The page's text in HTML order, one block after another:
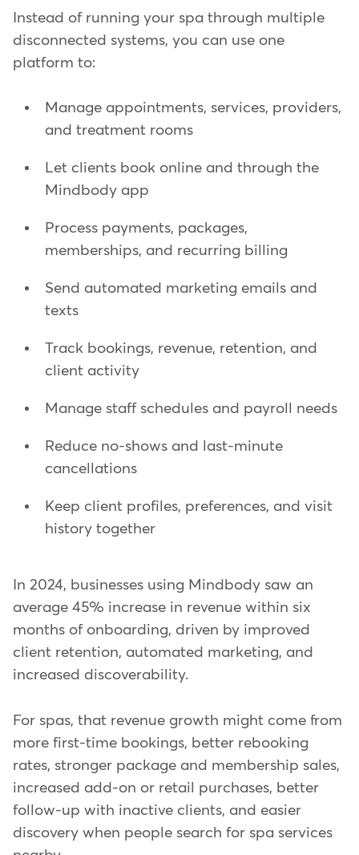
Instead of running your spa through multiple
disconnected systems, you can use one
platform to:
Manage appointments, services, providers,
and treatment rooms
Let clients book online and through the
Mindbody app
Process payments, packages,
memberships, and recurring billing
Send automated marketing emails and
texts
Track bookings, revenue, retention, and
client activity
Manage staff schedules and payroll needs
Reduce no-shows and last-minute
cancellations
Keep client profiles, preferences, and visit
history together
In 2024, businesses using Mindbody saw an
average 45% increase in revenue within six
months of onboarding, driven by improved
client retention, automated marketing, and
increased discoverability.
For spas, that revenue growth might come from
more first-time bookings, better rebooking
rates, stronger package and membership sales,
increased add-on or retail purchases, better
follow-up with inactive clients, and easier
discovery when people search for spa services